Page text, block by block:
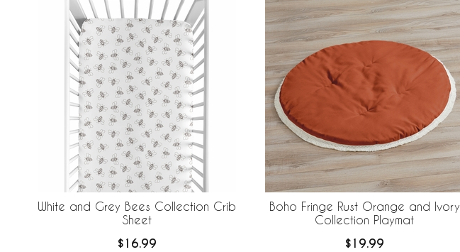
White and Grey Bees Collection Crib
Sheet
$16.99
Boho Fringe Rust Orange and Ivory
Collection Playmat
$19.99